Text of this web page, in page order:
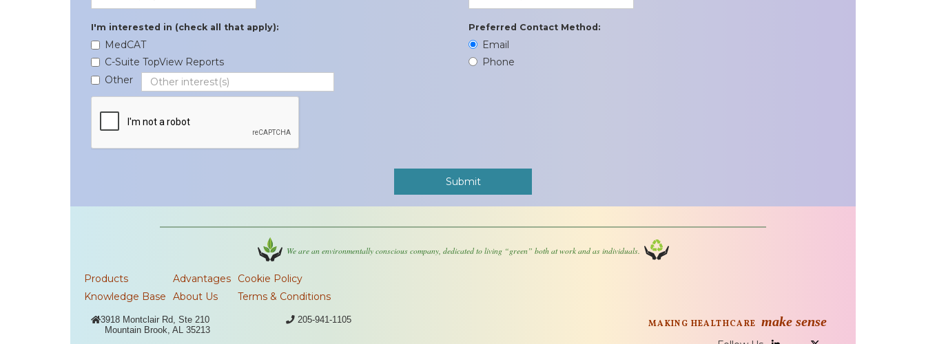
I'm interested in (check all that apply):
MedCAT
C-Suite TopView Reports
Other
Preferred Contact Method:
Email
Phone
We are an environmentally conscious company, dedicated to living “green” both at work and as individuals.
Products
Knowledge Base
Advantages
About Us
Cookie Policy
Terms & Conditions
3918 Montclair Rd, Ste 210
Mountain Brook, AL 35213
 205-941-1105 MAKING HEALTHCARE make sense